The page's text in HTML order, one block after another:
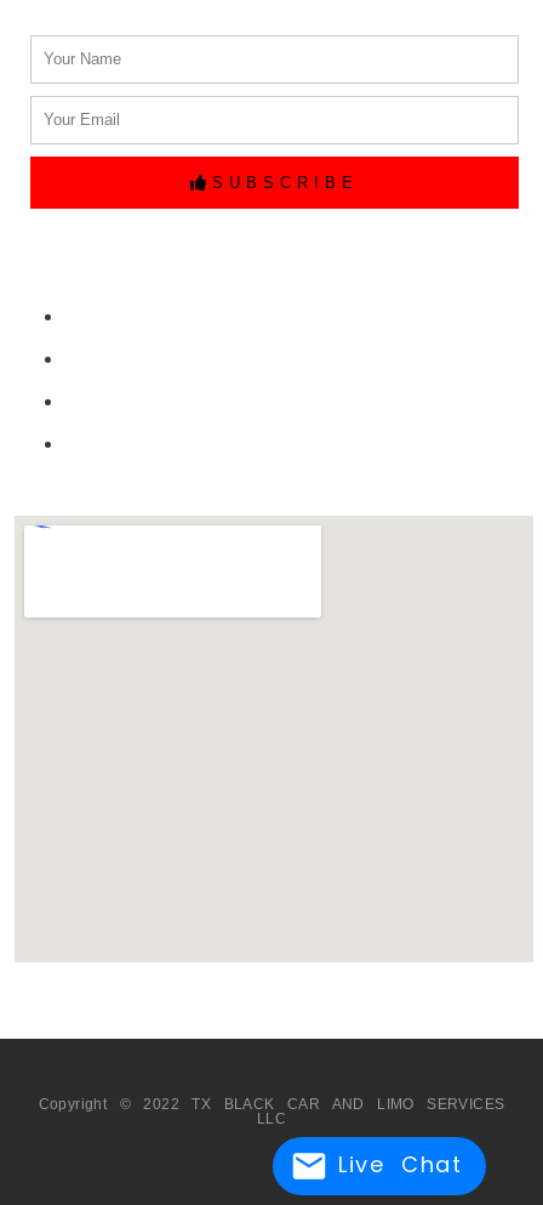
Live Chat
Name
Email
SUBSCRIBE
Copyright © 2022 TX BLACK CAR AND LIMO SERVICES
LLC